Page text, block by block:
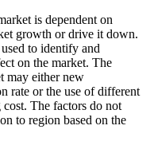
is dependent on
growth or drive it down.
to identify and
on the market. The
may either new
rate or the use of different
The factors do not
to region based on the